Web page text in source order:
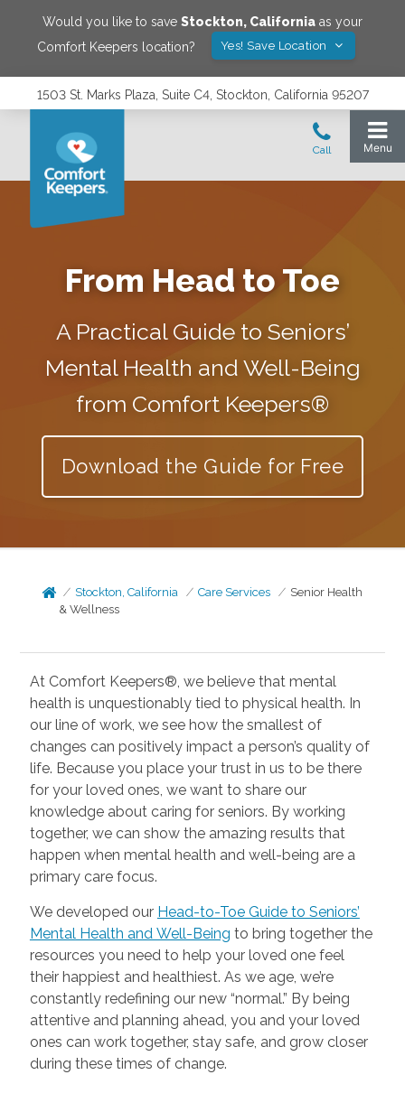
Would you like to save Stockton, California as your
Comfort Keepers location?
Yes! Save Location
1503 St. Marks Plaza, Suite C4, Stockton, California 95207
From Head to Toe
A Practical Guide to Seniors’
Mental Health and Well-Being
from Comfort Keepers®
Download the Guide for Free
Stockton, California Care Services
Senior Health
& Wellness
At Comfort Keepers®, we believe that mental
health is unquestionably tied to physical health. In
our line of work, we see how the smallest of
changes can positively impact a person’s quality of
life. Because you place your trust in us to be there
for your loved ones, we want to share our
knowledge about caring for seniors. By working
together, we can show the amazing results that
happen when mental health and well-being are a
primary care focus.
We developed our Head-to-Toe Guide to Seniors’
Mental Health and Well-Being
resources you need to help your loved one feel
their happiest and healthiest. As we age, we’re
constantly redefining our new “normal.” By being
attentive and planning ahead, you and your loved
ones can work together, stay safe, and grow closer
during these times of change.